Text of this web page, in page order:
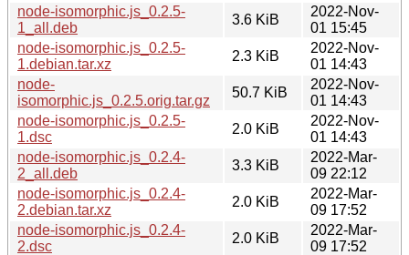
node-isomorphic.js_0.2.5-
1_all.deb
3.6 KiB
2022-Nov-
01 15:45
node-isomorphic.js_0.2.5-
1.debian.tar.xz
2.3 KiB
2022-Nov-
01 14:43
node-
isomorphic.js_0.2.5.orig.tar.gz
50.7 KiB
2022-Nov-
01 14:43
node-isomorphic.js_0.2.5-
1.dsc
2.0 KiB
2022-Nov-
01 14:43
node-isomorphic.js_0.2.4-
2_all.deb
3.3 KiB
2022-Mar-
09 22:12
node-isomorphic.js_0.2.4-
2.debian.tar.xz
2.0 KiB
2022-Mar-
09 17:52
node-isomorphic.js_0.2.4-
2.dsc
2.0 KiB
2022-Mar-
09 17:52